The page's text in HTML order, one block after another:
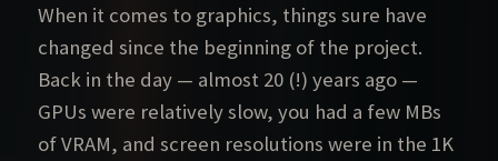
When it comes to graphics, things sure have
changed since the beginning of the project.
Back in the day — almost 20 (!) years ago —
GPUs were relatively slow, you had a few MBs
of VRAM, and screen resolutions were in the 1K